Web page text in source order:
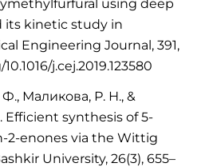
using deep
its kinetic study in
Engineering Journal, 391,
j.cej.2019.123580
Маликова, Р. Н., &
Efficient synthesis of 5-
2-enones via the Wittig
University, 26(3), 655–